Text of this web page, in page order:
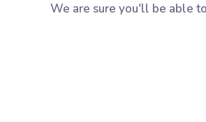
We are sure you'll be able